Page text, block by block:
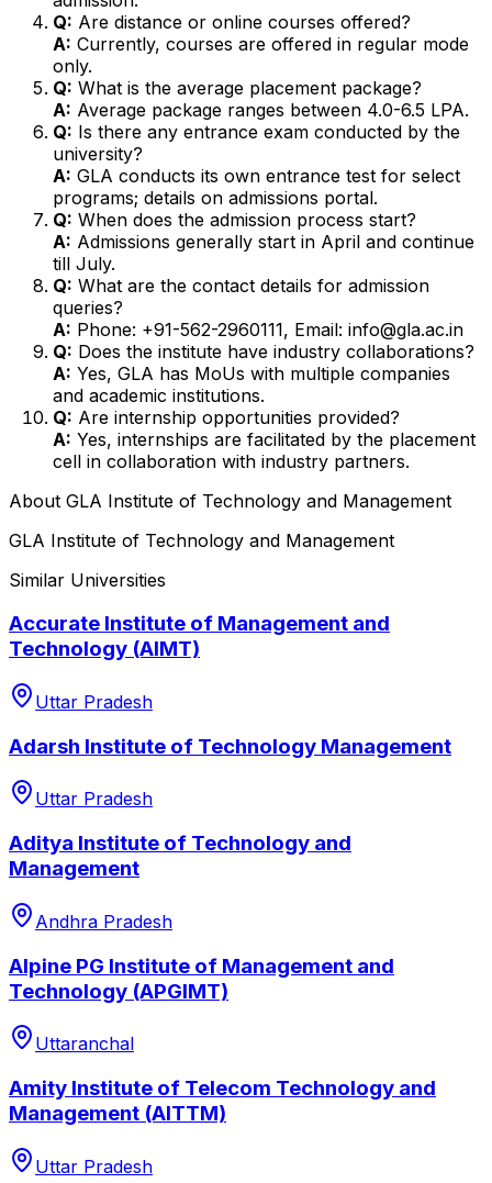
Q: Are distance or online courses offered?
A: Currently, courses are offered in regular mode
only.
Q: What is the average placement package?
A: Average package ranges between ₹4.0-6.5 LPA.
Q: Is there any entrance exam conducted by the
university?
A: GLA conducts its own entrance test for select
programs; details on admissions portal.
Q: When does the admission process start?
A: Admissions generally start in April and continue
till July.
Q: What are the contact details for admission
queries?
A: Phone: +91-562-2960111, Email: info@gla.ac.in
Q: Does the institute have industry collaborations?
A: Yes, GLA has MoUs with multiple companies
and academic institutions.
Q: Are internship opportunities provided?
A: Yes, internships are facilitated by the placement
cell in collaboration with industry partners.
About GLA Institute of Technology and Management
GLA Institute of Technology and Management
Similar Universities
Accurate Institute of Management and
Technology (AIMT)
Uttar Pradesh
Adarsh Institute of Technology Management
Uttar Pradesh
Aditya Institute of Technology and
Management
Andhra Pradesh
Alpine PG Institute of Management and
Technology (APGIMT)
Uttaranchal
Amity Institute of Telecom Technology and
Management (AITTM)
Uttar Pradesh